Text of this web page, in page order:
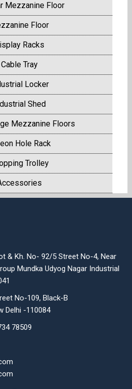
Mezzanine Floor
Floor
Racks
Cable Tray
Locker
Shed
Mezzanine Floors
Hole Rack
Trolley
& Kh. No- 92/5 Street No-4, Near
Mundka Udyog Nagar Industrial
No-109, Black-B
Delhi -110084
78509